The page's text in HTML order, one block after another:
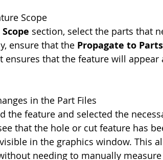
Scope
section, select the parts that
ensure that the Propagate to Parts
ensures that the feature will
in the Part Files
the feature and selected the
that the hole or cut feature has
in the graphics window. This
needing to manually